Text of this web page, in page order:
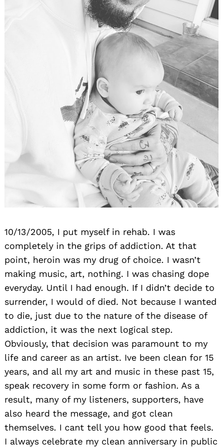
10/13/2005, I put myself in rehab. I was
completely in the grips of addiction. At that
point, heroin was my drug of choice. I wasn’t
making music, art, nothing. I was chasing dope
everyday. Until I had enough. If I didn’t decide to
surrender, I would of died. Not because I wanted
to die, just due to the nature of the disease of
addiction, it was the next logical step.
Obviously, that decision was paramount to my
life and career as an artist. Ive been clean for 15
years, and all my art and music in these past 15,
speak recovery in some form or fashion. As a
result, many of my listeners, supporters, have
also heard the message, and got clean
themselves. I cant tell you how good that feels.
I always celebrate my clean anniversary in public
for: